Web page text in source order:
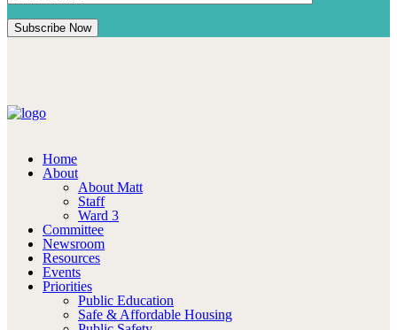
Home
About
About Matt
Staff
Ward 3
Committee
Newsroom
Resources
Events
Priorities
Public Education
Safe & Affordable Housing